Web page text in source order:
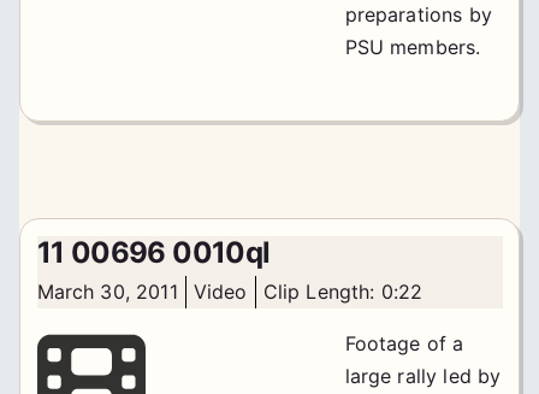
preparations by
PSU members.
11 00696 0010ql
March 30, 2011 Video Clip Length: 0:22
Footage of a
large rally led by